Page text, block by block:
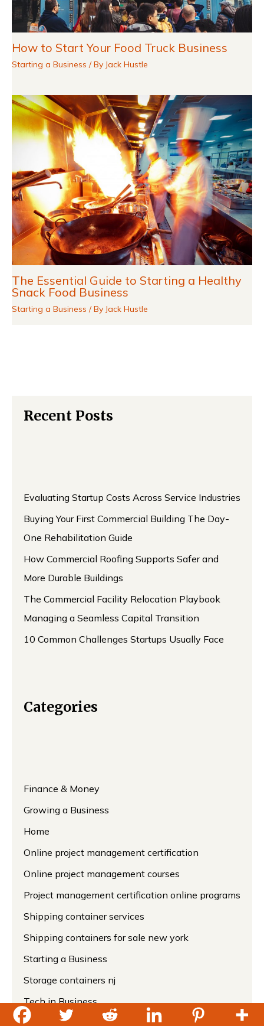
How to Start Your Food Truck Business
Starting a Business / By Jack Hustle
The Essential Guide to Starting a Healthy
Snack Food Business
Starting a Business / By Jack Hustle
Recent Posts
Evaluating Startup Costs Across Service Industries
Buying Your First Commercial Building The Day-
One Rehabilitation Guide
How Commercial Roofing Supports Safer and
More Durable Buildings
The Commercial Facility Relocation Playbook
Managing a Seamless Capital Transition
10 Common Challenges Startups Usually Face
Categories
Finance & Money
Growing a Business
Home
Online project management certification
Online project management courses
Project management certification online programs
Shipping container services
Shipping containers for sale new york
Starting a Business
Storage containers nj
Tech in Business
Uncategorized